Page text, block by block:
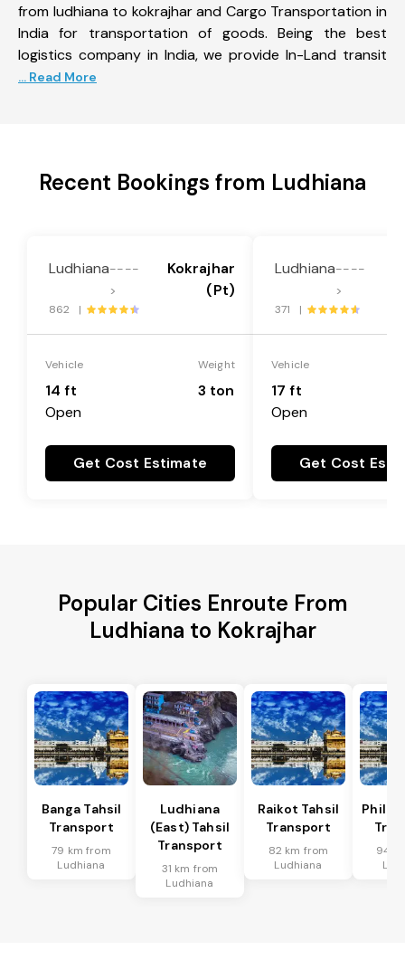
from ludhiana to kokrajhar and Cargo Transportation in
India for transportation of goods. Being the best
logistics company in India, we provide In-Land transit
... Read More
Recent Bookings from Ludhiana
Ludhiana----
>
Kokrajhar
(Pt)
862 |
Vehicle
14 ft
Open
Weight
3 ton
Get Cost Estimate
Ludhiana----
>
371 |
Vehicle
17 ft
Open
Get Cost
Popular Cities Enroute From
Ludhiana to Kokrajhar
Banga Tahsil
Transport
79 km from
Ludhiana
Ludhiana
(East) Tahsil
Transport
31 km from
Ludhiana
Raikot Tahsil
Transport
82 km from
Ludhiana
94